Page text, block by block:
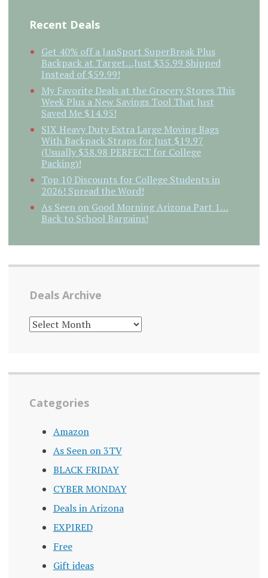
Recent Deals
Get 40% off a JanSport SuperBreak Plus
Backpack at Target…Just $35.99 Shipped
Instead of $59.99!
My Favorite Deals at the Grocery Stores This
Week Plus a New Savings Tool That Just
Saved Me $14.95!
SIX Heavy Duty Extra Large Moving Bags
With Backpack Straps for Just $19.97
(Usually $38.98 PERFECT for College
Packing)!
Top 10 Discounts for College Students in
2026! Spread the Word!
As Seen on Good Morning Arizona Part 1…
Back to School Bargains!
Deals Archive
DEALS
ARCHIVE
Categories
Amazon
As Seen on 3TV
BLACK FRIDAY
CYBER MONDAY
Deals in Arizona
EXPIRED
Free
Gift ideas